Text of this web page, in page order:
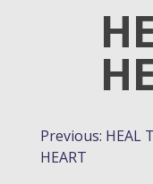
POST
Previous: HEAL
HEART